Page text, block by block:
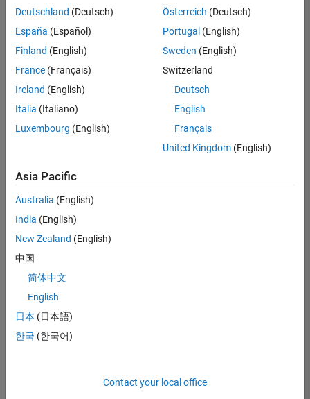
Application Engineer - Automotive Software
Application
Engineer -
Automotive
Software
UK-Cambridge
Technical Sales
Engineering |
Experienced
Defence
UK-Cambridge|
Technical Sales
Engineering |
Experienced
Senior Software Engineer- Simulation
Senior Software
Experienced
Senior Application Engineer - Formula 1™
Formula 1™
Deutschland (Deutsch)
España (Español)
Finland (English)
France (Français)
Ireland (English)
Italia (Italiano)
Luxembourg (English)
Österreich (Deutsch)
Portugal (English)
Sweden (English)
Switzerland
Deutsch
English
Français
United Kingdom(English)
Asia Pacific
Australia (English)
India (English)
New Zealand (English)
中国
简体中文
English
日本 (日本語)
한국 (한국어)
Contact your local office